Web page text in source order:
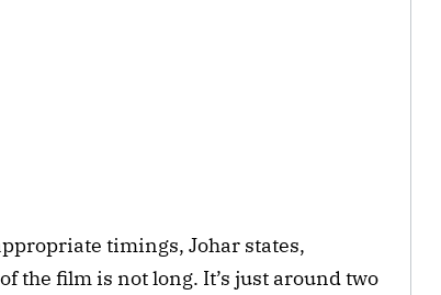
timings, Johar states,
the film is not long. It’s just around two